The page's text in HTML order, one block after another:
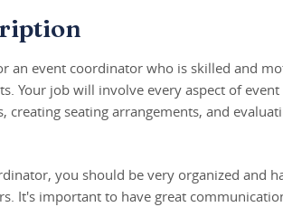
an event coordinator who is skilled and
Your job will involve every aspect of
creating seating arrangements, and
you should be very organized and
It's important to have great